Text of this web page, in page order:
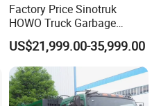
Factory Price Sinotruk
HOWO Truck Garbage
Collection Truck Garbage
Truck Waste Compactor
Garbage Compactor
Camion Truck
US$21,999.00-35,999.00